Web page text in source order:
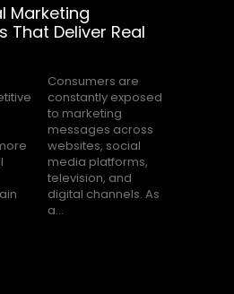
Marketing
That Deliver Real
a...